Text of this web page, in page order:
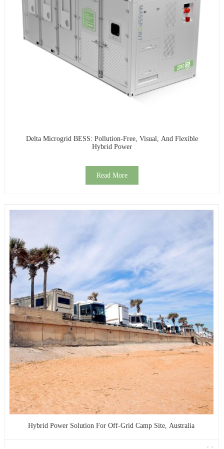
Delta Microgrid BESS: Pollution-Free, Visual, And Flexible
Hybrid Power
Read More
Hybrid Power Solution For Off-Grid Camp Site, Australia